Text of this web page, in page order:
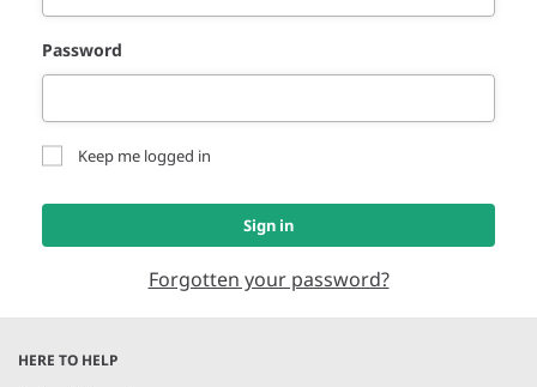
Password
Keep me logged in
Sign in
Forgotten your password?
HERE TO HELP